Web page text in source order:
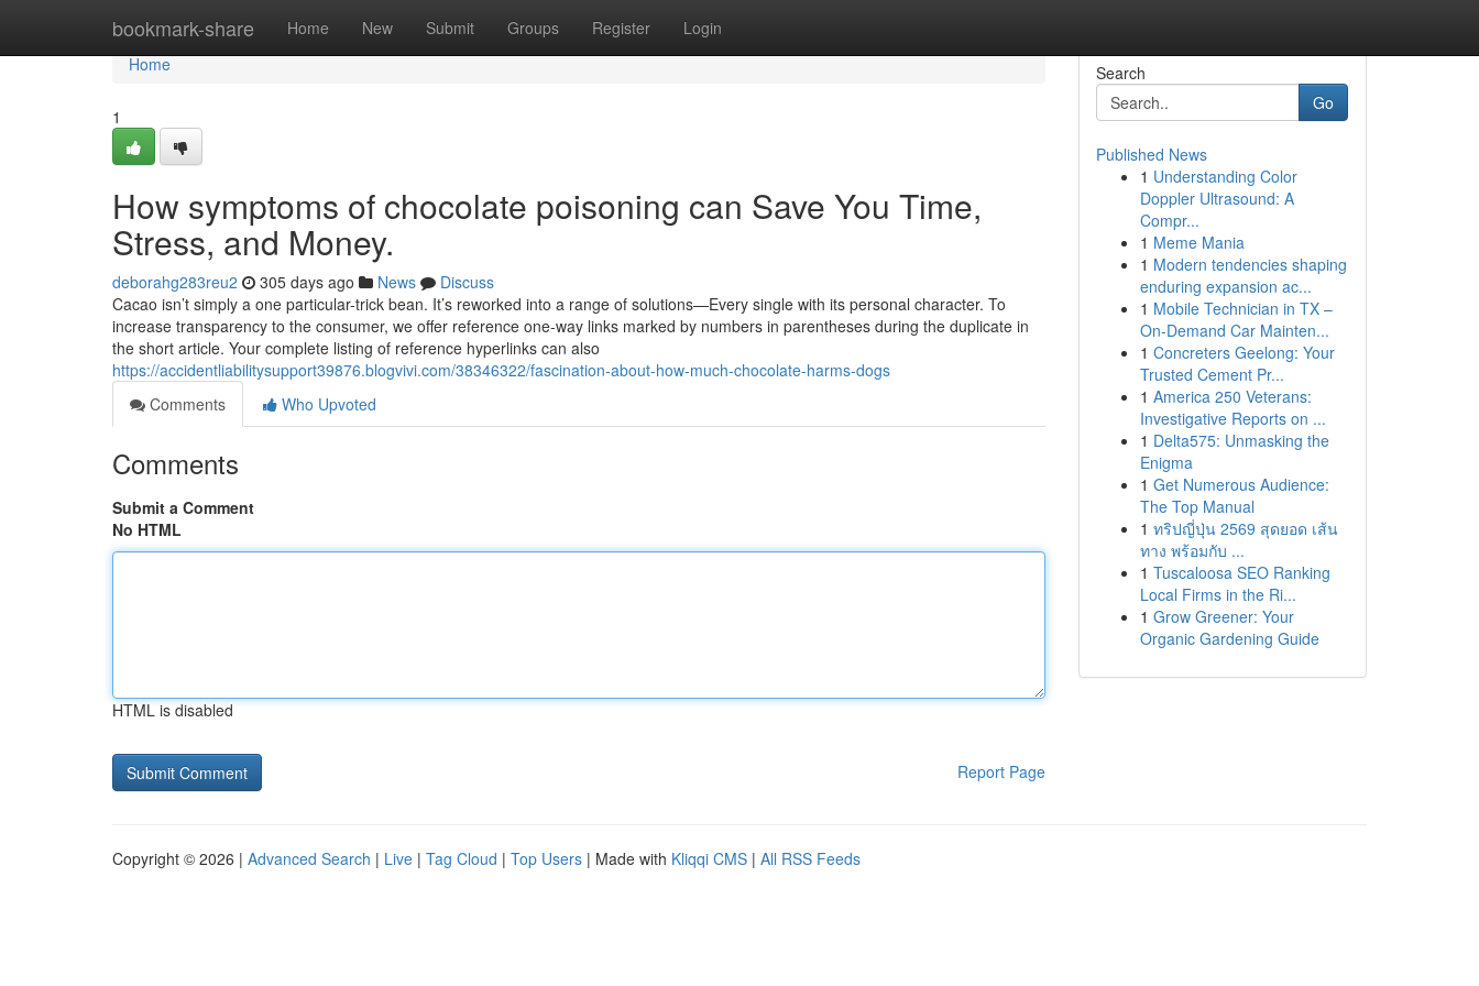
bookmark-share Home New Submit Groups Register Login
Home
Home
1
How symptoms of chocolate poisoning can Save You Time,
Stress, and Money.
deborahg283reu2 305 days ago News
Discuss
Cacao isn’t simply a one particular-trick bean. It’s reworked into a range of solutions—Every single with its personal character. To
increase transparency to the consumer, we offer reference one-way links marked by numbers in parentheses during the duplicate in
the short article. Your complete listing of reference hyperlinks can also
https://accidentliabilitysupport39876.blogvivi.com/38346322/fascination-about-how-much-chocolate-harms-dogs
Comments
Who Upvoted
Comments
Submit a Comment
No HTML
HTML is disabled
Report Page
Search
Go
Published News
1 Understanding Color
Doppler Ultrasound: A
Compr...
1 Meme Mania
1 Modern tendencies shaping
enduring expansion ac...
1 Mobile Technician in TX –
On-Demand Car Mainten...
1 Concreters Geelong: Your
Trusted Cement Pr...
1 America 250 Veterans:
Investigative Reports on ...
1 Delta575: Unmasking the
Enigma
1 Get Numerous Audience:
The Top Manual
1 ทริปญี่ปุ่น 2569 สุดยอด เส้น
ทาง พร้อมกับ ...
1 Tuscaloosa SEO Ranking
Local Firms in the Ri...
1 Grow Greener: Your
Organic Gardening Guide
Copyright © 2026 | Advanced Search | Live | Tag Cloud | Top Users | Made with Kliqqi CMS | All RSS Feeds